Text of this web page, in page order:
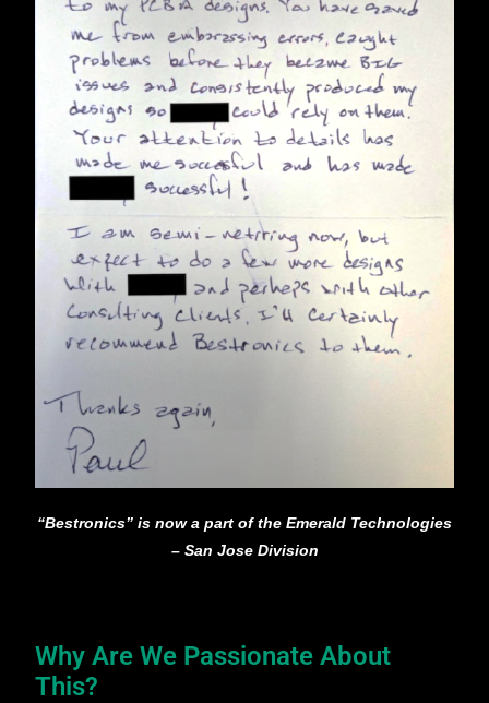
“Bestronics” is now a part of the Emerald Technologies
– San Jose Division
Why Are We Passionate About
This?